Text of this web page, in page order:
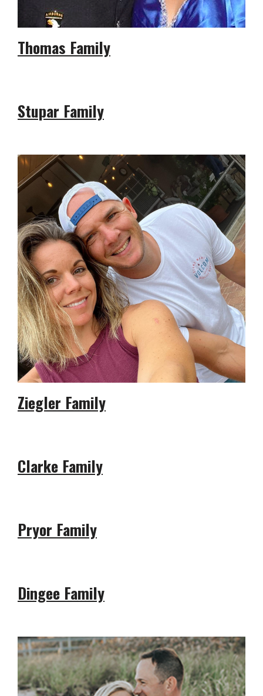
Thomas Family
Stupar Family
Ziegler Family
Clarke Family
Pryor Family
Dingee Family